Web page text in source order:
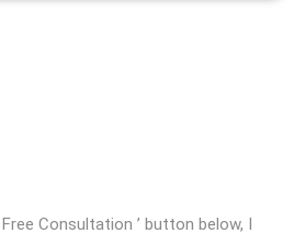
Consultation ’ button below, I